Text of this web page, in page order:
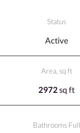
Status
Active
Area, sq ft
2972sq ft
Bathrooms Full